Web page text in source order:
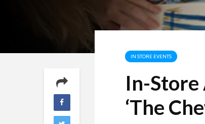
IN STORE EVENTS
In-Store
‘The